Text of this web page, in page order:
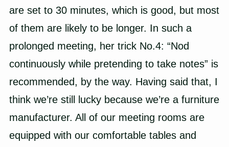
are set to 30 minutes, which is good, but most
of them are likely to be longer. In such a
prolonged meeting, her trick No.4: “Nod
continuously while pretending to take notes” is
recommended, by the way. Having said that, I
think we’re still lucky because we’re a furniture
manufacturer. All of our meeting rooms are
equipped with our comfortable tables and